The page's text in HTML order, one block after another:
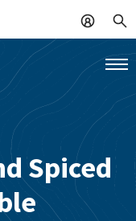
Spiced